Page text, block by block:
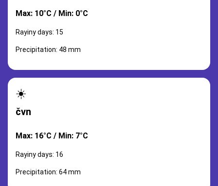
Max: 10°C / Min: 0°C
Rayiny days: 15
Precipitation: 48 mm
☀️
čvn
Max: 16°C / Min: 7°C
Rayiny days: 16
Precipitation: 64 mm